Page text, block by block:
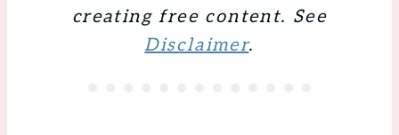
creating free content. See
Disclaimer.